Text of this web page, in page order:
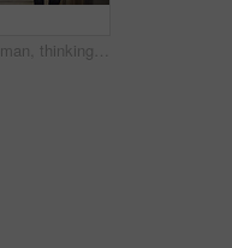
Happy woman, thinking or morning with coffee in kitchen for beverage, drink or start day in home. Thoughtful, female person or relax with smile, cup or mug of caffeine for health or wellness in house